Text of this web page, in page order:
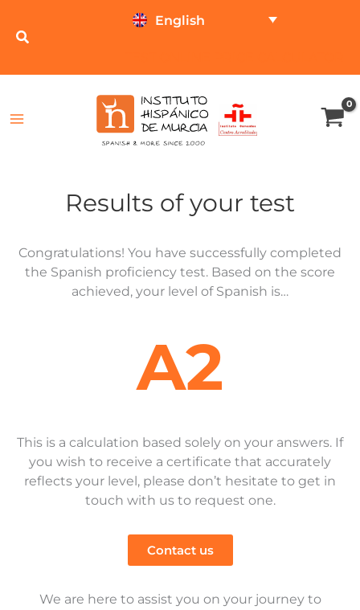
content
English
Results of your test
Congratulations! You have successfully completed
the Spanish proficiency test. Based on the score
achieved, your level of Spanish is…
A2
This is a calculation based solely on your answers. If
you wish to receive a certificate that accurately
reflects your level, please don’t hesitate to get in
touch with us to request one.
Contact us
We are here to assist you on your journey to